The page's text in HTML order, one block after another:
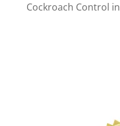
Cockroach Control in